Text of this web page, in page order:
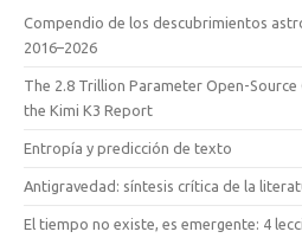
Compendio de los descubrimientos
2016–2026
The 2.8 Trillion Parameter Open-Source
the Kimi K3 Report
Entropía y predicción de texto
Antigravedad: síntesis crítica de la
El tiempo no existe, es emergente: 4